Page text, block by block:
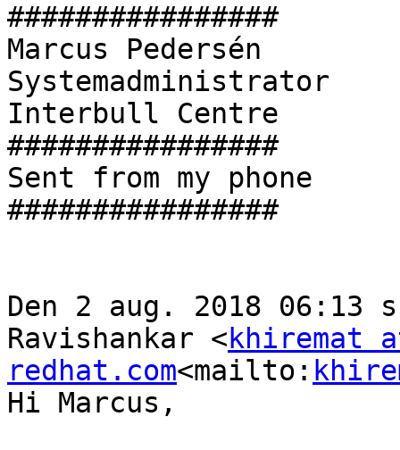
################
Marcus Pedersén
Systemadministrator
Interbull Centre
################
Sent from my phone
################
Den 2 aug. 2018 06:13
Ravishankar <khiremat
redhat.com<mailto:
Hi Marcus,